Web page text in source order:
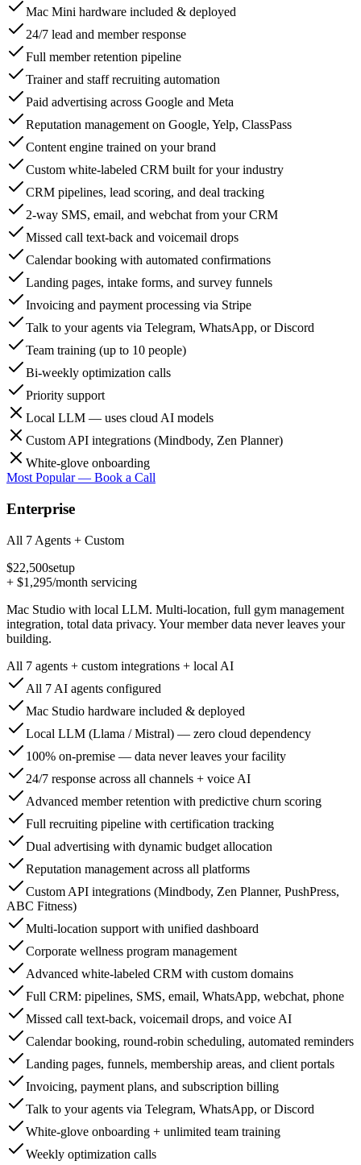
Mac Mini hardware included & deployed
24/7 lead and member response
Full member retention pipeline
Trainer and staff recruiting automation
Paid advertising across Google and Meta
Reputation management on Google, Yelp, ClassPass
Content engine trained on your brand
Custom white-labeled CRM built for your industry
CRM pipelines, lead scoring, and deal tracking
2-way SMS, email, and webchat from your CRM
Missed call text-back and voicemail drops
Calendar booking with automated confirmations
Landing pages, intake forms, and survey funnels
Invoicing and payment processing via Stripe
Talk to your agents via Telegram, WhatsApp, or Discord
Team training (up to 10 people)
Bi-weekly optimization calls
Priority support
Local LLM — uses cloud AI models
Custom API integrations (Mindbody, Zen Planner)
White-glove onboarding
Most Popular — Book a Call
Enterprise
All 7 Agents + Custom
$22,500setup
+ $1,295/month servicing
Mac Studio with local LLM. Multi-location, full gym management
integration, total data privacy. Your member data never leaves your
building.
All 7 agents + custom integrations + local AI
All 7 AI agents configured
Mac Studio hardware included & deployed
Local LLM (Llama / Mistral) — zero cloud dependency
100% on-premise — data never leaves your facility
24/7 response across all channels + voice AI
Advanced member retention with predictive churn scoring
Full recruiting pipeline with certification tracking
Dual advertising with dynamic budget allocation
Reputation management across all platforms
Custom API integrations (Mindbody, Zen Planner, PushPress,
ABC Fitness)
Multi-location support with unified dashboard
Corporate wellness program management
Advanced white-labeled CRM with custom domains
Full CRM: pipelines, SMS, email, WhatsApp, webchat, phone
Missed call text-back, voicemail drops, and voice AI
Calendar booking, round-robin scheduling, automated reminders
Landing pages, funnels, membership areas, and client portals
Invoicing, payment plans, and subscription billing
Talk to your agents via Telegram, WhatsApp, or Discord
White-glove onboarding + unlimited team training
Weekly optimization calls